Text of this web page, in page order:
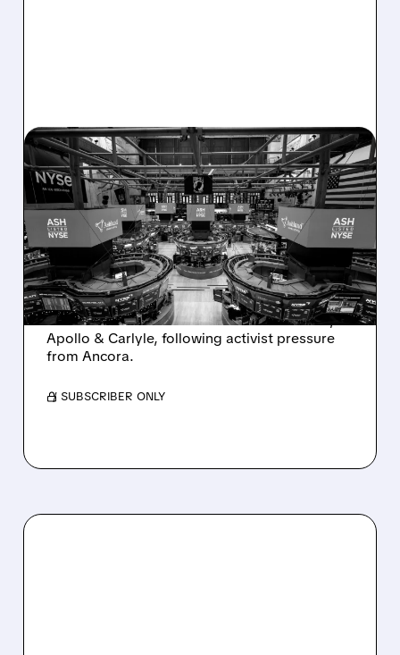
08/07/2026 · 4:33 PM
ASHLAND EXPLORES
SALE AFTER TAKEOVER
INTEREST FROM PE FIRMS
AND ACTIVIST PRESSURE
Ashland is exploring a potential sale after
takeover interest from PE firms like Advent,
Apollo & Carlyle, following activist pressure
from Ancora.
/ SUBSCRIBER ONLY